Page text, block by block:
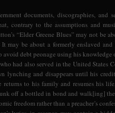
documents, discographies, and
contrary to the assumptions and
“Elder Greene Blues” may not be
may be about a formerly enslaved
avoid debt peonage using his
had also served in the United States
lynching and disappears until his
to his family and resumes his
off a bottled in bond and walk[ing]
freedom rather than a preacher’s